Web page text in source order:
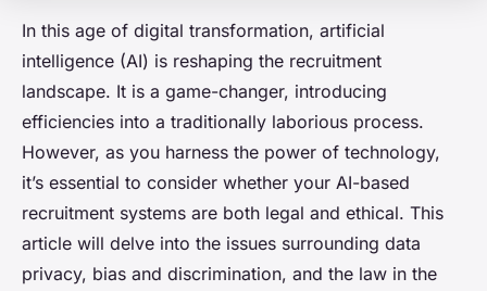
In this age of digital transformation, artificial
intelligence (AI) is reshaping the recruitment
landscape. It is a game-changer, introducing
efficiencies into a traditionally laborious process.
However, as you harness the power of technology,
it’s essential to consider whether your AI-based
recruitment systems are both legal and ethical. This
article will delve into the issues surrounding data
privacy, bias and discrimination, and the law in the